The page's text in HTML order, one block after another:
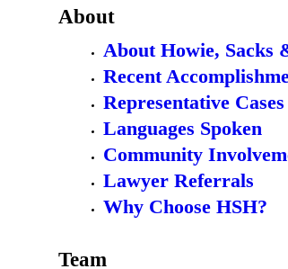
About
About Howie, Sacks
Recent
Representative Cases
Languages Spoken
Community
Lawyer Referrals
Why Choose HSH?
Team